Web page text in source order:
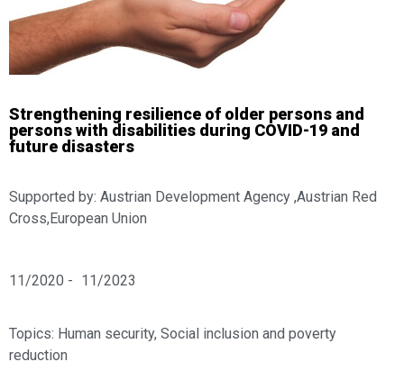
Strengthening resilience of older persons and
persons with disabilities during COVID-19 and
future disasters
Supported by: Austrian Development Agency ,Austrian Red
Cross,European Union
11/2020 - 11/2023
Topics: Human security, Social inclusion and poverty
reduction